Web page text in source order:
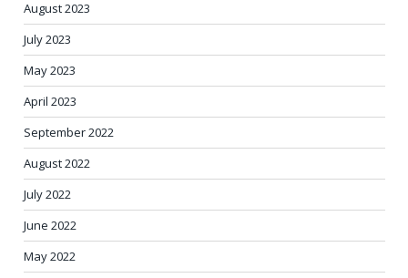
August 2023
July 2023
May 2023
April 2023
September 2022
August 2022
July 2022
June 2022
May 2022